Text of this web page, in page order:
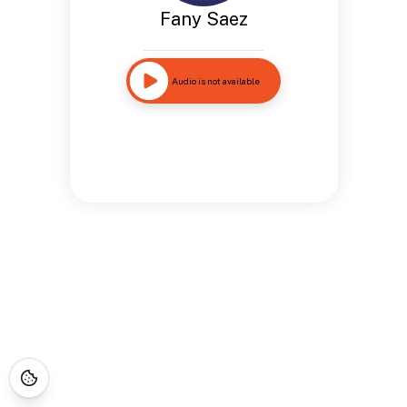
Fany Saez
Audio is not available